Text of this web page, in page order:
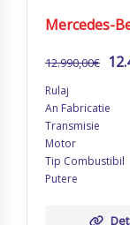
Mercedes-
12.990,00€
Rulaj
An Fabricatie
Transmisie
Motor
Tip Combustibil
Putere